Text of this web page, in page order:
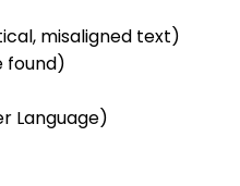
misaligned text)
found)
Language)